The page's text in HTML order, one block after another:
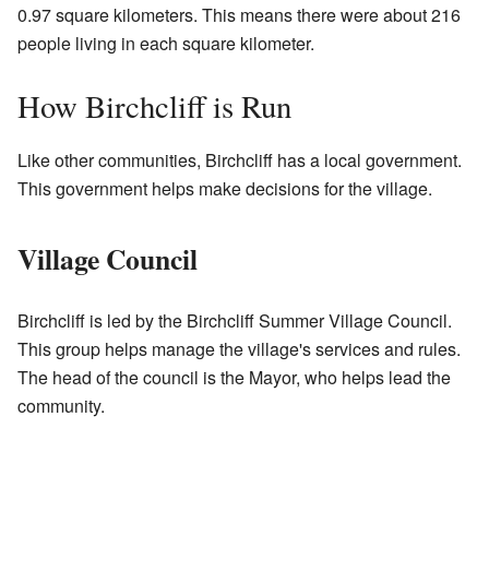
0.97 square kilometers. This means there were about 216
people living in each square kilometer.
How Birchcliff is Run
Like other communities, Birchcliff has a local government.
This government helps make decisions for the village.
Village Council
Birchcliff is led by the Birchcliff Summer Village Council.
This group helps manage the village's services and rules.
The head of the council is the Mayor, who helps lead the
community.